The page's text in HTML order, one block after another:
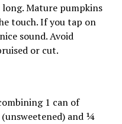
Mature pumpkins
touch. If you tap on
sound. Avoid
or cut.
1 can of
and ¼